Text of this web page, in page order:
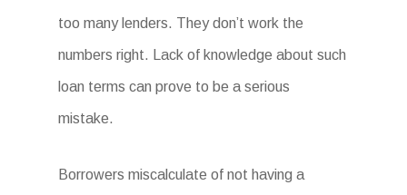
too many lenders. They don’t work the
numbers right. Lack of knowledge about such
loan terms can prove to be a serious
mistake.
Borrowers miscalculate of not having a